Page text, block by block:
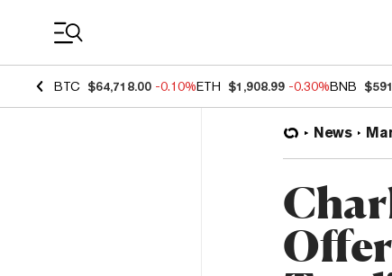
BTC $64,718.00 -0.10%ETH $1,908.99 -0.30%BNB
News